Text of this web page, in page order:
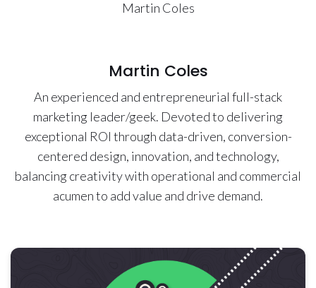
Martin Coles
An experienced and entrepreneurial full-stack
marketing leader/geek. Devoted to delivering
exceptional ROI through data-driven, conversion-
centered design, innovation, and technology,
balancing creativity with operational and commercial
acumen to add value and drive demand.